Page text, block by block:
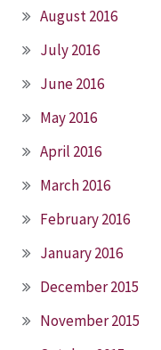
August 2016
July 2016
June 2016
May 2016
April 2016
March 2016
February 2016
January 2016
December 2015
November 2015